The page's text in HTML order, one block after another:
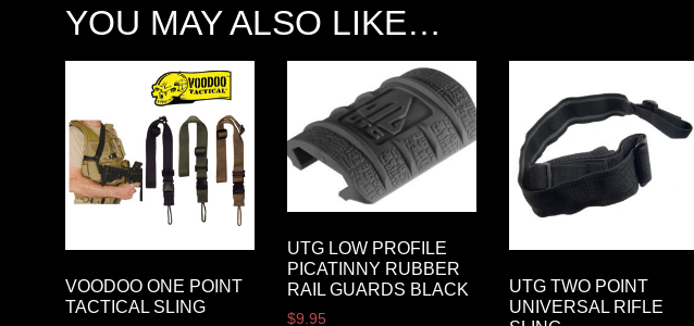
YOU MAY ALSO LIKE…
VOODOO ONE POINT
TACTICAL SLING
UTG LOW PROFILE
PICATINNY RUBBER
RAIL GUARDS BLACK
$9.95
UTG TWO POINT
UNIVERSAL RIFLE